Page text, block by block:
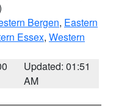
Bergen, Eastern
Essex, Western
Updated: 01:51
AM